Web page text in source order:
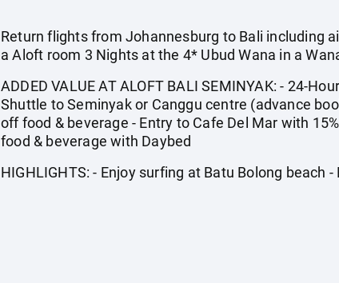
Return flights from Johannesburg to Bali including
a Aloft room 3 Nights at the 4* Ubud Wana in a
ADDED VALUE AT ALOFT BALI SEMINYAK: - 24-
Shuttle to Seminyak or Canggu centre (advance
off food & beverage - Entry to Cafe Del Mar with
food & beverage with Daybed
HIGHLIGHTS: - Enjoy surfing at Batu Bolong beach